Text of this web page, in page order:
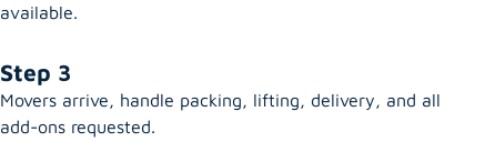
available.
Step 3
Movers arrive, handle packing, lifting, delivery, and all
add-ons requested.